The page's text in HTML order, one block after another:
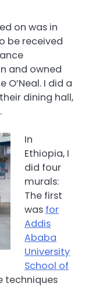
on was in
be received
and owned
I did a
dining hall,
In
Ethiopia, I
did four
murals:
The first
was for
Addis
Ababa
University
School of
techniques